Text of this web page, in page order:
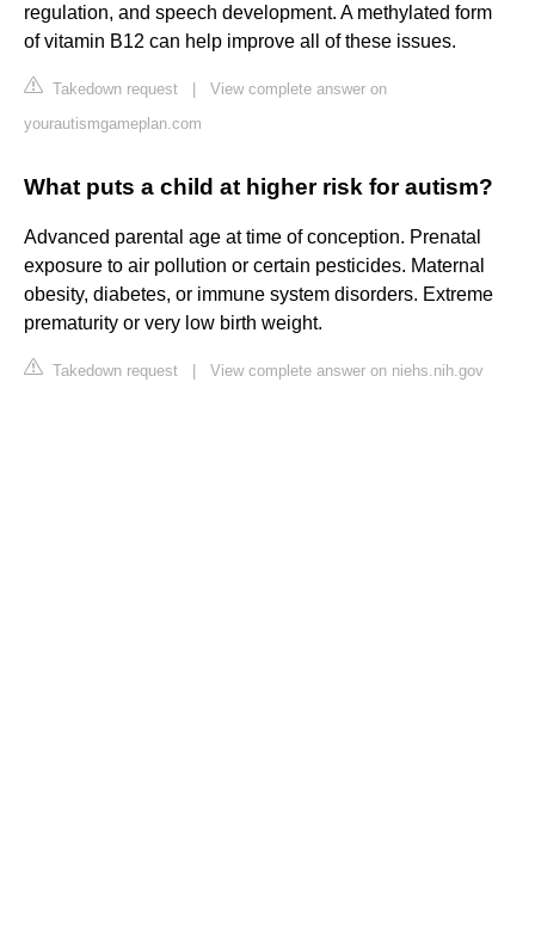
regulation, and speech development. A methylated form
of vitamin B12 can help improve all of these issues.
Takedown request
View complete answer on
yourautismgameplan.com
What puts a child at higher risk for autism?
Advanced parental age at time of conception. Prenatal
exposure to air pollution or certain pesticides. Maternal
obesity, diabetes, or immune system disorders. Extreme
prematurity or very low birth weight.
Takedown request View complete answer on niehs.nih.gov